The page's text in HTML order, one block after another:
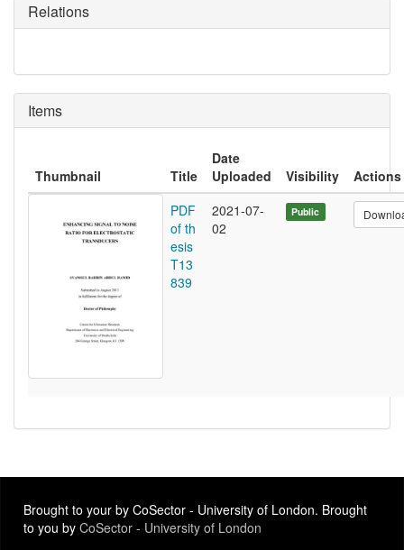
Relations
Items
Thumbnail Title
Date
Uploaded
Visibility
Actions
PDF
of th
esis
T13
839
2021-07-
02
Public
Brought to your by CoSector - University of London. Brought
to you by CoSector - University of London